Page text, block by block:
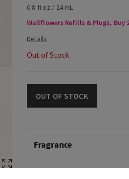
0.8 fl oz / 24 mL
Wallflowers Refills & Plugs, Buy
Out of Stock
OUT OF STOCK
Fragrance
What it smells like: a